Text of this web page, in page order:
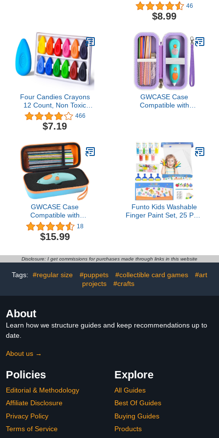
Pencil Erasers for
Halloween Party Favors
Gift, Trick or Treat and
Ghost Pumpkin Skull
Erasers
46
$8.99
Four Candies Crayons
12 Count, Non Toxic
Washable Toddler
Crayons, Water-Drop
Shape Jumbo Crayons
Toddlers Hands, Crayons
for Kids Art & School
Supplies
466
$7.19
GWCASE Case
Compatible with
Filament Refill Packs,
Micro-USB Charger (Box
Only)-Purple
GWCASE Case
Compatible with
3Doodler Start+
Essentials for 3D Pen Set
for Kids, for 3D Pens
Carrying Holder Fit for
3D Printing Pen, Plastic
Refill Blister (Box Only)-
18
$15.99
Funto Kids Washable
Finger Paint Set, 25 PCS
Arts Crafts for Toddlers
Age 1-3
Disclosure: I get commissions for purchases made through links in this website
Tags: #regular size #puppets #collectible card games
#art
projects
#crafts
About
Learn how we structure guides and keep recommendations up to
date.
About us →
Policies
Editorial & Methodology
Affiliate Disclosure
Privacy Policy
Terms of Service
Explore
All Guides
Best Of Guides
Buying Guides
Products